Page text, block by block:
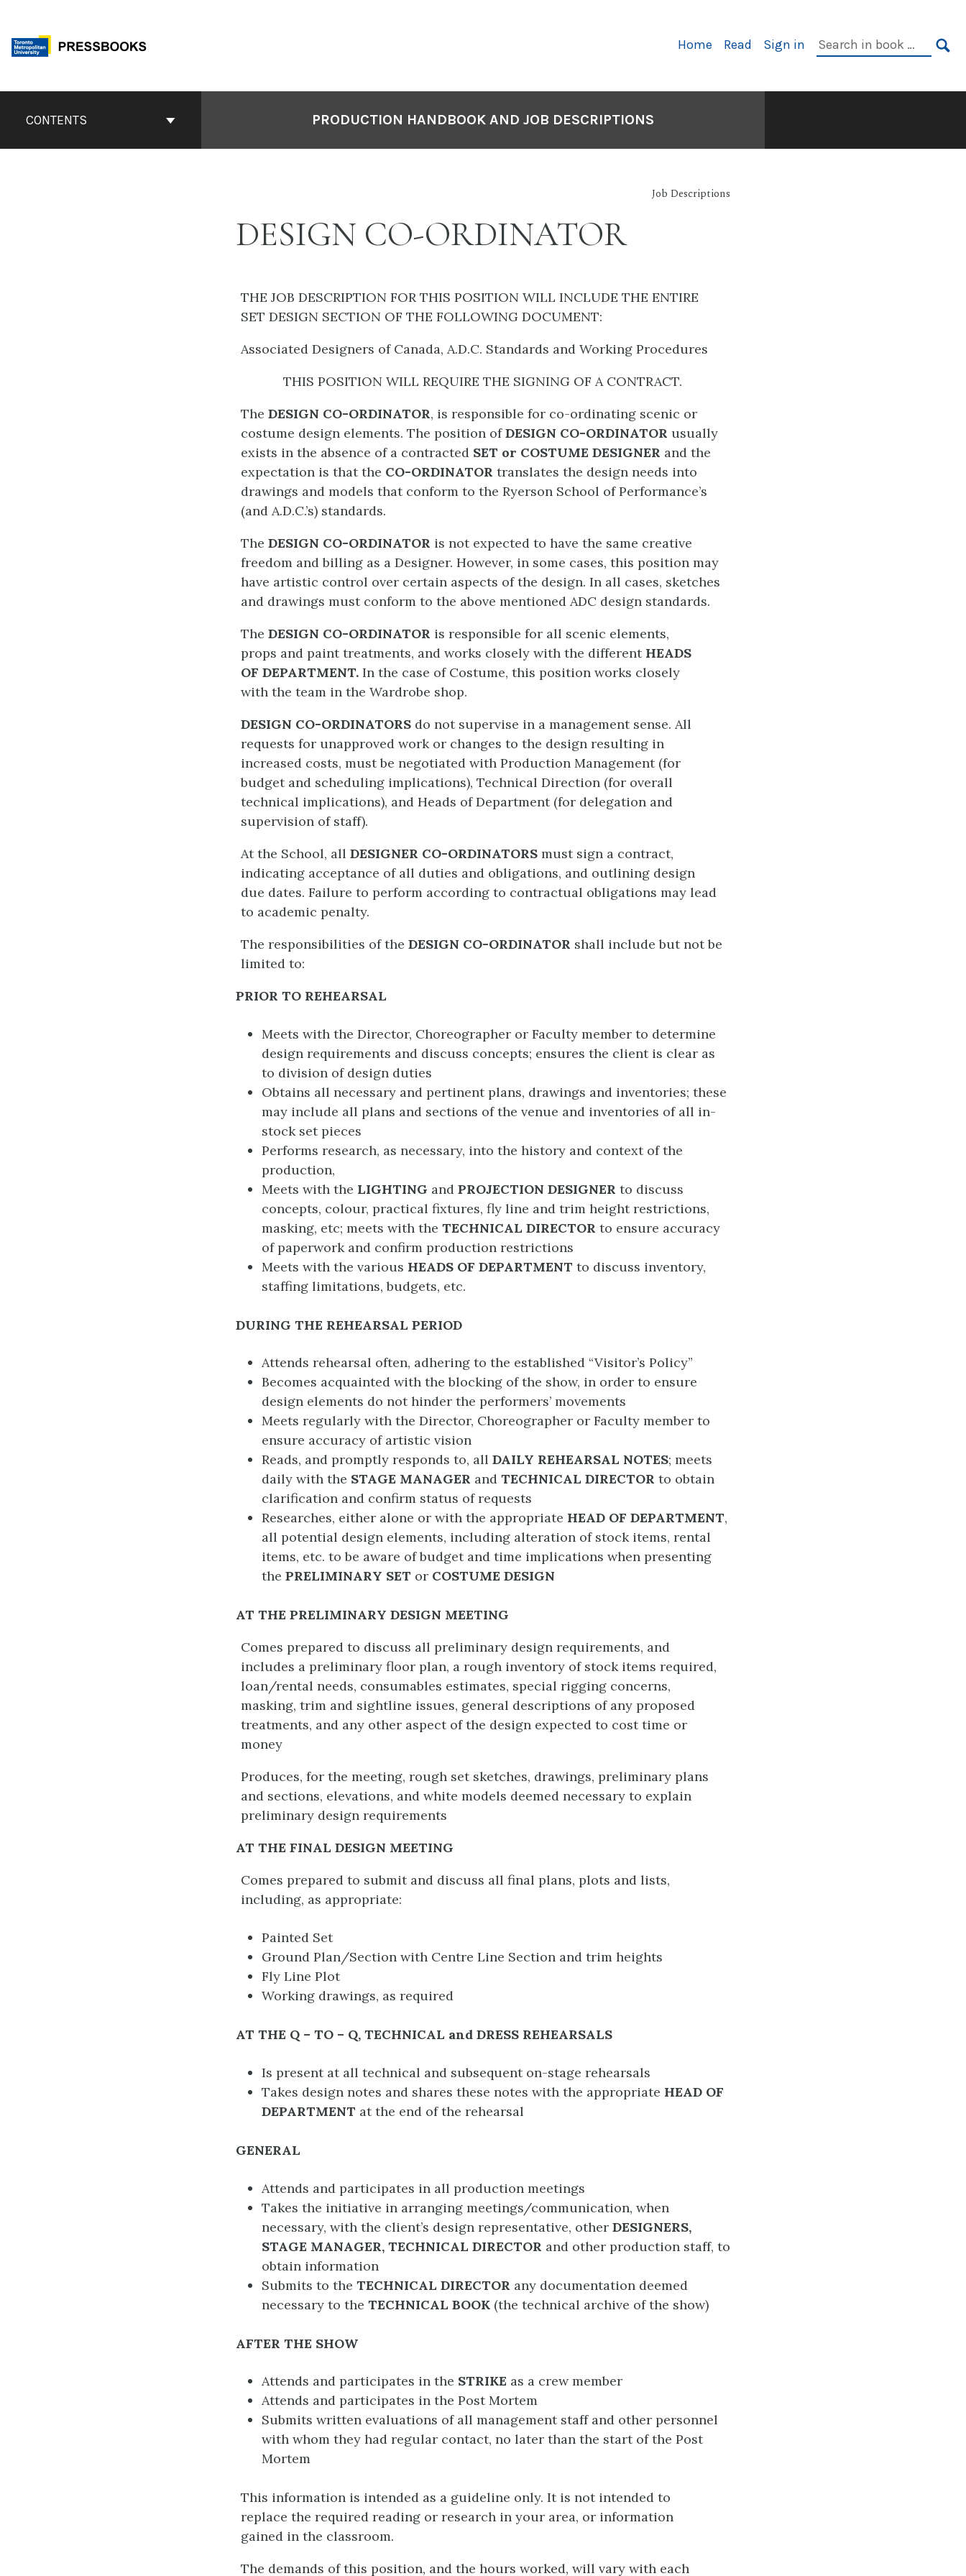
content
Primary
Home Read Sign in
Search
ContentsCONTENTS PRODUCTION HANDBOOK AND JOB DESCRIPTIONS
Job Descriptions
DESIGN CO-ORDINATOR
THE JOB DESCRIPTION FOR THIS POSITION WILL INCLUDE THE ENTIRE
SET DESIGN SECTION OF THE FOLLOWING DOCUMENT:
Associated Designers of Canada, A.D.C. Standards and Working Procedures
THIS POSITION WILL REQUIRE THE SIGNING OF A CONTRACT.
The DESIGN CO-ORDINATOR, is responsible for co-ordinating scenic or
costume design elements. The position ofDESIGN CO-ORDINATOR usually
exists in the absence of a contracted SET or COSTUME DESIGNER and the
expectation is that the CO-ORDINATOR translates the design needs into
drawings and models that conform to the Ryerson School of Performance’s
(and A.D.C.’s) standards.
The DESIGN CO-ORDINATOR is not expected to have the same creative
freedom and billing as a Designer. However, in some cases, this position may
have artistic control over certain aspects of the design. In all cases, sketches
and drawings must conform to the above mentioned ADC design standards.
The DESIGN CO-ORDINATOR is responsible for all scenic elements,
props and paint treatments, and works closely with the different HEADS
OF DEPARTMENT. In the case of Costume, this position works closely
with the team in the Wardrobe shop.
DESIGN CO-ORDINATORS do not supervise in a management sense. All
requests for unapproved work or changes to the design resulting in
increased costs, must be negotiated with Production Management (for
budget and scheduling implications), Technical Direction (for overall
technical implications), and Heads of Department (for delegation and
supervision of staff).
At the School, all DESIGNER CO-ORDINATORS must sign a contract,
indicating acceptance of all duties and obligations, and outlining design
due dates. Failure to perform according to contractual obligations may lead
to academic penalty.
The responsibilities of the DESIGN CO-ORDINATOR shall include but not be
limited to:
PRIOR TO REHEARSAL
Meets with the Director, Choreographer or Faculty member to determine
design requirements and discuss concepts; ensures the client is clear as
to division of design duties
Obtains all necessary and pertinent plans, drawings and inventories; these
may include all plans and sections of the venue and inventories of all in-
stock set pieces
Performs research, as necessary, into the history and context of the
production,
Meets with the LIGHTING and PROJECTION DESIGNER to discuss
concepts, colour, practical fixtures, fly line and trim height restrictions,
masking, etc; meets with the TECHNICAL DIRECTOR to ensure accuracy
of paperwork and confirm production restrictions
Meets with the various HEADS OF DEPARTMENT to discuss inventory,
staffing limitations, budgets, etc.
DURING THE REHEARSAL PERIOD
Attends rehearsal often, adhering to the established “Visitor’s Policy”
Becomes acquainted with the blocking of the show, in order to ensure
design elements do not hinder the performers’ movements
Meets regularly with the Director, Choreographer or Faculty member to
ensure accuracy of artistic vision
Reads, and promptly responds to, all DAILY REHEARSAL NOTES; meets
daily with the STAGE MANAGER and TECHNICAL DIRECTOR to obtain
clarification and confirm status of requests
Researches, either alone or with the appropriate HEAD OF DEPARTMENT,
all potential design elements, including alteration of stock items, rental
items, etc. to be aware of budget and time implications when presenting
the PRELIMINARY SET or COSTUME DESIGN
AT THE PRELIMINARY DESIGN MEETING
Comes prepared to discuss all preliminary design requirements, and
includes a preliminary floor plan, a rough inventory of stock items required,
loan/rental needs, consumables estimates, special rigging concerns,
masking, trim and sightline issues, general descriptions of any proposed
treatments, and any other aspect of the design expected to cost time or
money
Produces, for the meeting, rough set sketches, drawings, preliminary plans
and sections, elevations, and white models deemed necessary to explain
preliminary design requirements
AT THE FINAL DESIGN MEETING
Comes prepared to submit and discuss all final plans, plots and lists,
including, as appropriate:
Painted Set
Ground Plan/Section with Centre Line Section and trim heights
Fly Line Plot
Working drawings, as required
AT THE Q – TO – Q, TECHNICAL and DRESS REHEARSALS
Is present at all technical and subsequent on-stage rehearsals
Takes design notes and shares these notes with the appropriate HEAD OF
DEPARTMENT at the end of the rehearsal
GENERAL
Attends and participates in all production meetings
Takes the initiative in arranging meetings/communication, when
necessary, with the client’s design representative, other DESIGNERS,
STAGE MANAGER, TECHNICAL DIRECTOR and other production staff, to
obtain information
Submits to the TECHNICAL DIRECTOR any documentation deemed
necessary to the TECHNICAL BOOK (the technical archive of the show)
AFTER THE SHOW
Attends and participates in the STRIKE as a crew member
Attends and participates in the Post Mortem
Submits written evaluations of all management staff and other personnel
with whom they had regular contact, no later than the start of the Post
Mortem
This information is intended as a guideline only. It is not intended to
replace the required reading or research in your area, or information
gained in the classroom.
The demands of this position, and the hours worked, will vary with each